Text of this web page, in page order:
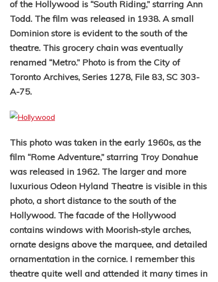
of the Hollywood is “South Riding,” starring Ann
Todd. The film was released in 1938. A small
Dominion store is evident to the south of the
theatre. This grocery chain was eventually
renamed “Metro.” Photo is from the City of
Toronto Archives, Series 1278, File 83, SC 303-
A-75.
This photo was taken in the early 1960s, as the
film “Rome Adventure,” starring Troy Donahue
was released in 1962. The larger and more
luxurious Odeon Hyland Theatre is visible in this
photo, a short distance to the south of the
Hollywood. The facade of the Hollywood
contains windows with Moorish-style arches,
ornate designs above the marquee, and detailed
ornamentation in the cornice. I remember this
theatre quite well and attended it many times in